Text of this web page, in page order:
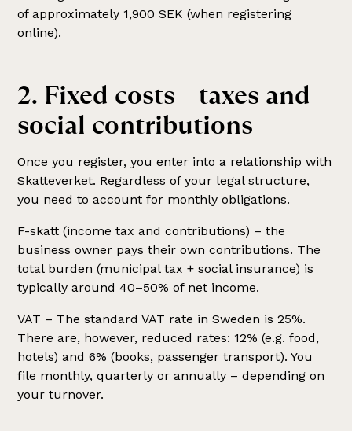
of approximately 1,900 SEK (when registering
online).
2. Fixed costs – taxes and
social contributions
Once you register, you enter into a relationship with
Skatteverket. Regardless of your legal structure,
you need to account for monthly obligations.
F-skatt (income tax and contributions) – the
business owner pays their own contributions. The
total burden (municipal tax + social insurance) is
typically around 40–50% of net income.
VAT – The standard VAT rate in Sweden is 25%.
There are, however, reduced rates: 12% (e.g. food,
hotels) and 6% (books, passenger transport). You
file monthly, quarterly or annually – depending on
your turnover.